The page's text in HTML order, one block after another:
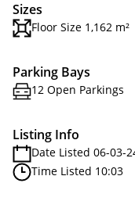
Sizes
Floor Size 1,162 m²
Parking Bays
12 Open Parkings
Listing Info
Date Listed 06-03-
Time Listed 10:03